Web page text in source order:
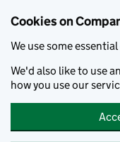
Cookies on
We use some
We'd also like to use
how you use our